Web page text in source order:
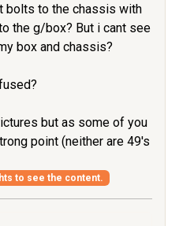
bolts to the chassis with
the g/box? But i cant see
box and chassis?
but as some of you
point (neither are 49's
to see the content.